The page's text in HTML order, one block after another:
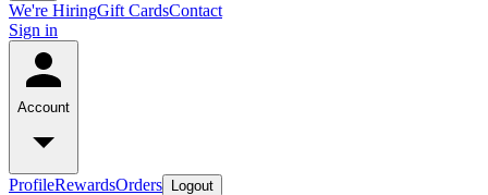
We're HiringGift CardsContact
Sign in
Account
ProfileRewardsOrders Logout